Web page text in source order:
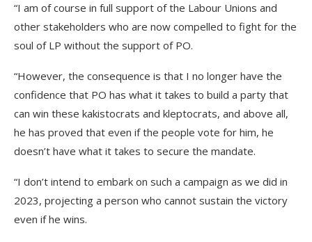
“I am of course in full support of the Labour Unions and
other stakeholders who are now compelled to fight for the
soul of LP without the support of PO.
“However, the consequence is that I no longer have the
confidence that PO has what it takes to build a party that
can win these kakistocrats and kleptocrats, and above all,
he has proved that even if the people vote for him, he
doesn’t have what it takes to secure the mandate.
“I don’t intend to embark on such a campaign as we did in
2023, projecting a person who cannot sustain the victory
even if he wins.